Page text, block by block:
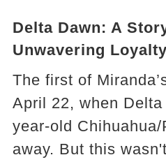
Delta Dawn: A
Unwavering Loyalty
The first of
April 22, when
year-old
away. But this